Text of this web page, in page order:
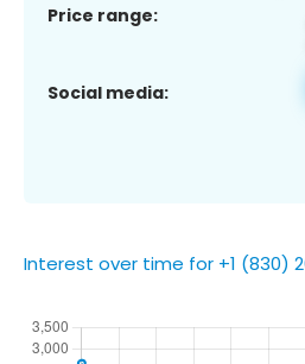
Price range:
Social media:
Interest over time for +1 (830)